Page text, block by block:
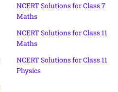
NCERT Solutions for Class 7
Maths
NCERT Solutions for Class 11
Maths
NCERT Solutions for Class 11
Physics